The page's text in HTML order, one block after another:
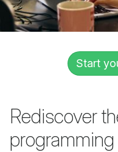
Start
Rediscover
programming